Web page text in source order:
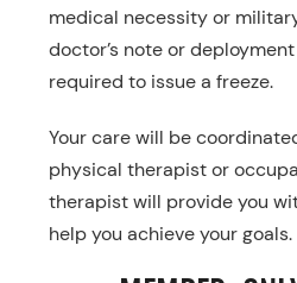
medical necessity or
doctor’s note or
required to issue a freeze.
Your care will be
physical therapist or
therapist will provide you
help you achieve your goals.